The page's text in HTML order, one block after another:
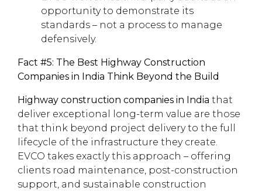
opportunity to demonstrate its
standards – not a process to manage
defensively.
Fact #5: The Best Highway Construction
Companies in India Think Beyond the Build
Highway construction companies in India that
deliver exceptional long-term value are those
that think beyond project delivery to the full
lifecycle of the infrastructure they create.
EVCO takes exactly this approach – offering
clients road maintenance, post-construction
support, and sustainable construction